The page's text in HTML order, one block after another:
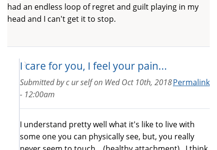
had an endless loop of regret and guilt playing in my
head and I can't get it to stop.
I care for you, I feel your pain...
Permalink
Submitted byc ur selfon Wed Oct 10th, 2018
- 12:00am
I understand pretty well what it's like to live with
some one you can physically see, but, you really